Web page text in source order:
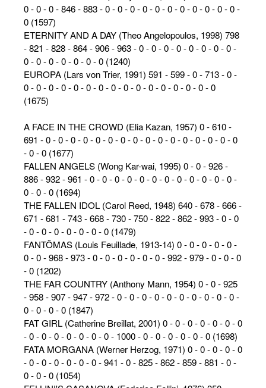
0 - 0 - 0 - 846 - 883 - 0 - 0 - 0 - 0 - 0 - 0 - 0 - 0 - 0 - 0 - 0 -
0 (1597)
ETERNITY AND A DAY (Theo Angelopoulos, 1998) 798
- 821 - 828 - 864 - 906 - 963 - 0 - 0 - 0 - 0 - 0 - 0 - 0 - 0 -
0 - 0 - 0 - 0 - 0 - 0 - 0 (1240)
EUROPA (Lars von Trier, 1991) 591 - 599 - 0 - 713 - 0 -
0 - 0 - 0 - 0 - 0 - 0 - 0 - 0 - 0 - 0 - 0 - 0 - 0 - 0 - 0 - 0
(1675)
A FACE IN THE CROWD (Elia Kazan, 1957) 0 - 610 -
691 - 0 - 0 - 0 - 0 - 0 - 0 - 0 - 0 - 0 - 0 - 0 - 0 - 0 - 0 - 0 - 0
- 0 - 0 (1677)
FALLEN ANGELS (Wong Kar-wai, 1995) 0 - 0 - 926 -
886 - 932 - 961 - 0 - 0 - 0 - 0 - 0 - 0 - 0 - 0 - 0 - 0 - 0 - 0 -
0 - 0 - 0 (1694)
THE FALLEN IDOL (Carol Reed, 1948) 640 - 678 - 666 -
671 - 681 - 743 - 668 - 730 - 750 - 822 - 862 - 993 - 0 - 0
- 0 - 0 - 0 - 0 - 0 - 0 - 0 (1479)
FANTÔMAS (Louis Feuillade, 1913-14) 0 - 0 - 0 - 0 - 0 -
0 - 0 - 968 - 973 - 0 - 0 - 0 - 0 - 0 - 0 - 992 - 979 - 0 - 0 - 0
- 0 (1202)
THE FAR COUNTRY (Anthony Mann, 1954) 0 - 0 - 925
- 958 - 907 - 947 - 972 - 0 - 0 - 0 - 0 - 0 - 0 - 0 - 0 - 0 - 0 -
0 - 0 - 0 - 0 (1847)
FAT GIRL (Catherine Breillat, 2001) 0 - 0 - 0 - 0 - 0 - 0 - 0
- 0 - 0 - 0 - 0 - 0 - 0 - 0 - 1000 - 0 - 0 - 0 - 0 - 0 - 0 (1698)
FATA MORGANA (Werner Herzog, 1971) 0 - 0 - 0 - 0 - 0
- 0 - 0 - 0 - 0 - 0 - 0 - 941 - 0 - 825 - 862 - 859 - 881 - 0 -
0 - 0 - 0 (1054)